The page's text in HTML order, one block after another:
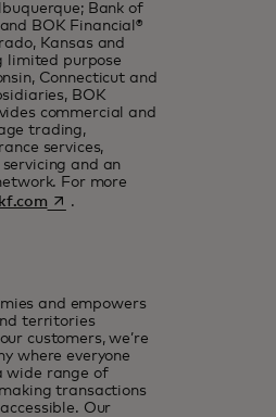
Bank of
BOK Financial®
Kansas and
limited purpose
Connecticut and
BOK
commercial and
trading,
services,
and an
For more
opens in a new tab
.
and empowers
territories
customers, we’re
where everyone
wide range of
transactions
Our